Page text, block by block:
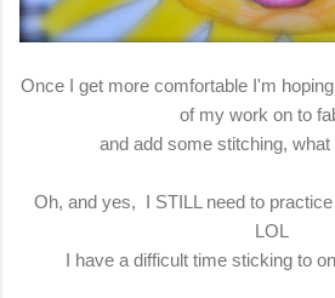
Once I get more comfortable I'm
of my work on to
and add some stitching,
Oh, and yes, I STILL need to
LOL
I have a difficult time sticking to